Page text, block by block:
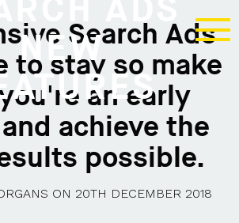
ADS
NEWSearch Ads
to stay so make
an early
achieve the
possible.
ON 20TH DECEMBER 2018